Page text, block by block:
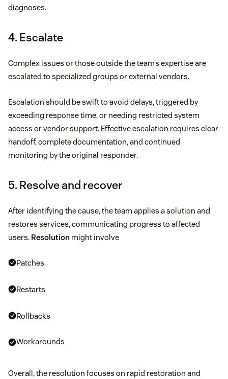
diagnoses.
4. Escalate
Complex issues or those outside the team’s expertise are
escalated to specialized groups or external vendors.
Escalation should be swift to avoid delays, triggered by
exceeding response time, or needing restricted system
access or vendor support. Effective escalation requires clear
handoff, complete documentation, and continued
monitoring by the original responder.
5. Resolve and recover
After identifying the cause, the team applies a solution and
restores services, communicating progress to affected
users. Resolution might involve
Patches
Restarts
Rollbacks
Workarounds
Overall, the resolution focuses on rapid restoration and